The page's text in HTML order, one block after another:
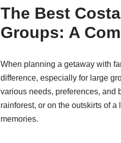
The Best
Groups: A
When planning a getaway with
difference, especially for large
various needs, preferences, and
rainforest, or on the outskirts of
memories.